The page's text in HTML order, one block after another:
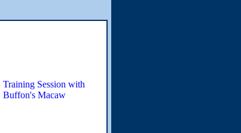
Training Session with
Buffon's Macaw